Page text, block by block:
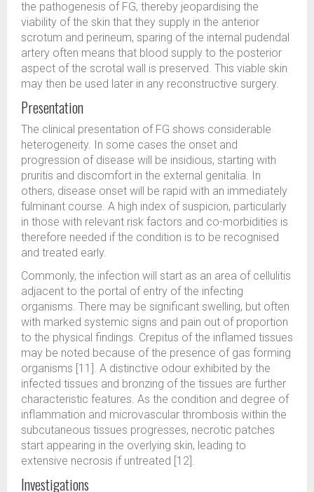
the pathogenesis of FG, thereby jeopardising the
viability of the skin that they supply in the anterior
scrotum and perineum, sparing of the internal pudendal
artery often means that blood supply to the posterior
aspect of the scrotal wall is preserved. This viable skin
may then be used later in any reconstructive surgery.
Presentation
The clinical presentation of FG shows considerable
heterogeneity. In some cases the onset and
progression of disease will be insidious, starting with
pruritis and discomfort in the external genitalia. In
others, disease onset will be rapid with an immediately
fulminant course. A high index of suspicion, particularly
in those with relevant risk factors and co-morbidities is
therefore needed if the condition is to be recognised
and treated early.
Commonly, the infection will start as an area of cellulitis
adjacent to the portal of entry of the infecting
organisms. There may be significant swelling, but often
with marked systemic signs and pain out of proportion
to the physical findings. Crepitus of the inflamed tissues
may be noted because of the presence of gas forming
organisms [11]. A distinctive odour exhibited by the
infected tissues and bronzing of the tissues are further
characteristic features. As the condition and degree of
inflammation and microvascular thrombosis within the
subcutaneous tissues progresses, necrotic patches
start appearing in the overlying skin, leading to
extensive necrosis if untreated [12].
Investigations